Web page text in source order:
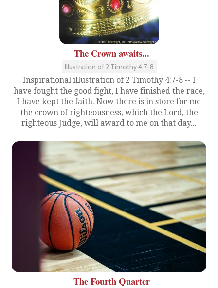
The Crown awaits...
Illustration of 2 Timothy 4:7-8
Inspirational illustration of 2 Timothy 4:7-8 -- I
have fought the good fight, I have finished the race,
I have kept the faith. Now there is in store for me
the crown of righteousness, which the Lord, the
righteous Judge, will award to me on that day...
The Fourth Quarter